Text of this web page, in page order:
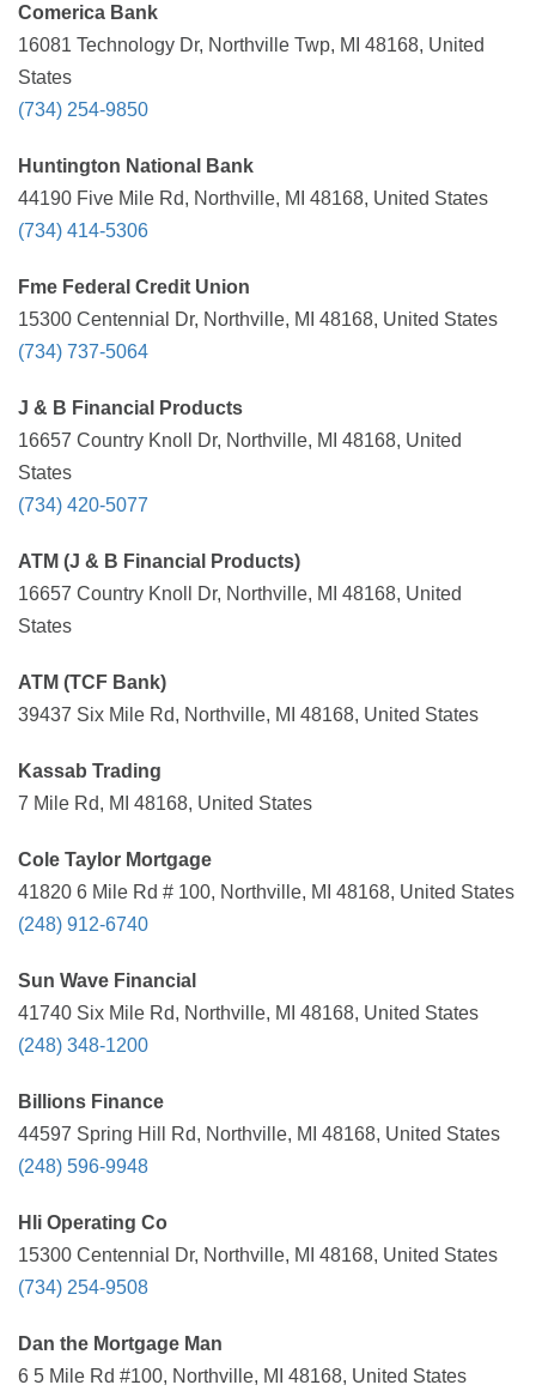
Comerica Bank
16081 Technology Dr, Northville Twp, MI 48168, United
States
(734) 254-9850
Huntington National Bank
44190 Five Mile Rd, Northville, MI 48168, United States
(734) 414-5306
Fme Federal Credit Union
15300 Centennial Dr, Northville, MI 48168, United States
(734) 737-5064
J & B Financial Products
16657 Country Knoll Dr, Northville, MI 48168, United
States
(734) 420-5077
ATM (J & B Financial Products)
16657 Country Knoll Dr, Northville, MI 48168, United
States
ATM (TCF Bank)
39437 Six Mile Rd, Northville, MI 48168, United States
Kassab Trading
7 Mile Rd, MI 48168, United States
Cole Taylor Mortgage
41820 6 Mile Rd # 100, Northville, MI 48168, United States
(248) 912-6740
Sun Wave Financial
41740 Six Mile Rd, Northville, MI 48168, United States
(248) 348-1200
Billions Finance
44597 Spring Hill Rd, Northville, MI 48168, United States
(248) 596-9948
Hli Operating Co
15300 Centennial Dr, Northville, MI 48168, United States
(734) 254-9508
Dan the Mortgage Man
6 5 Mile Rd #100, Northville, MI 48168, United States